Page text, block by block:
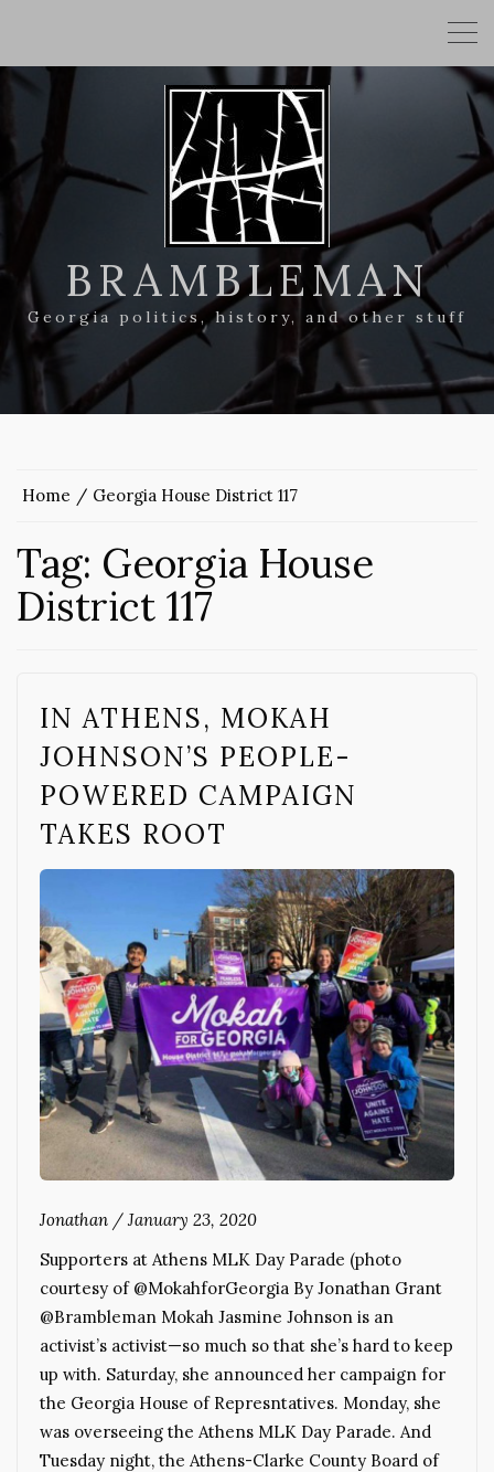
BRAMBLEMAN
Georgia politics, history, and other stuff
Home Georgia House District 117
Tag: Georgia House
District 117
IN ATHENS, MOKAH
JOHNSON’S PEOPLE-
POWERED CAMPAIGN
TAKES ROOT
Jonathan / January 23, 2020
Supporters at Athens MLK Day Parade (photo
courtesy of @MokahforGeorgia By Jonathan Grant
@Brambleman Mokah Jasmine Johnson is an
activist’s activist—so much so that she’s hard to keep
up with. Saturday, she announced her campaign for
the Georgia House of Represntatives. Monday, she
was overseeing the Athens MLK Day Parade. And
Tuesday night, the Athens-Clarke County Board of